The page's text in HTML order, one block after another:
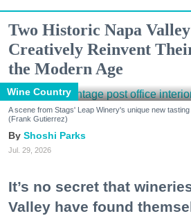
Two Historic Napa
Creatively Reinvent
the Modern Age
Wine Country
A scene from Stags' Leap Winery's unique new
(Frank Gutierrez)
Shoshi Parks
Jul. 29, 2026
It’s no secret that
Valley have found